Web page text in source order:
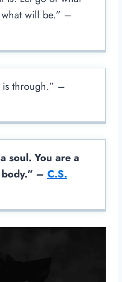
will be.” –
is through.” –
soul. You are a
– C.S.